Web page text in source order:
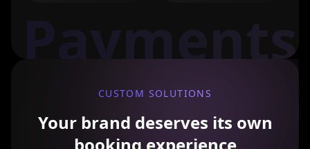
Payments
CUSTOM SOLUTIONS
Your brand deserves its own
booking experience